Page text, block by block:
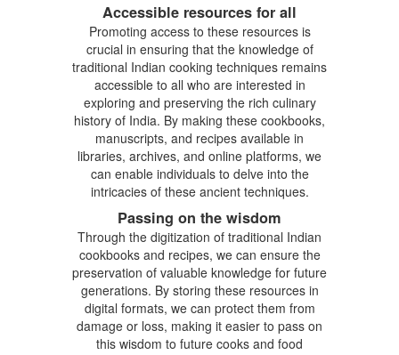
Accessible resources for all
Promoting access to these resources is
crucial in ensuring that the knowledge of
traditional Indian cooking techniques remains
accessible to all who are interested in
exploring and preserving the rich culinary
history of India. By making these cookbooks,
manuscripts, and recipes available in
libraries, archives, and online platforms, we
can enable individuals to delve into the
intricacies of these ancient techniques.
Passing on the wisdom
Through the digitization of traditional Indian
cookbooks and recipes, we can ensure the
preservation of valuable knowledge for future
generations. By storing these resources in
digital formats, we can protect them from
damage or loss, making it easier to pass on
this wisdom to future cooks and food